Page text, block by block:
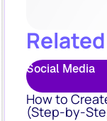
Social Media
How to
(Step-by-